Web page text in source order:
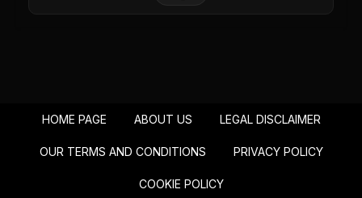
Chapter 30
PUBLIC
Chapter 29
PUBLIC
Chapter 27
HOME PAGE ABOUT US LEGAL DISCLAIMER
OUR TERMS AND CONDITIONS PRIVACY POLICY
COOKIE POLICY